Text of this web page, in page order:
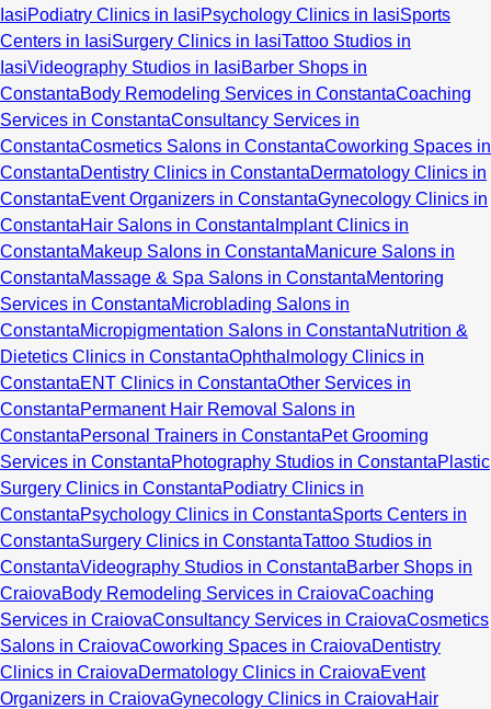
IasiPodiatry Clinics in IasiPsychology Clinics in IasiSports
Centers in IasiSurgery Clinics in IasiTattoo Studios in
IasiVideography Studios in IasiBarber Shops in
ConstantaBody Remodeling Services in ConstantaCoaching
Services in ConstantaConsultancy Services in
ConstantaCosmetics Salons in ConstantaCoworking Spaces in
ConstantaDentistry Clinics in ConstantaDermatology Clinics in
ConstantaEvent Organizers in ConstantaGynecology Clinics in
ConstantaHair Salons in Constanta Implant Clinics in
ConstantaMakeup Salons in ConstantaManicure Salons in
ConstantaMassage & Spa Salons in ConstantaMentoring
Services in ConstantaMicroblading Salons in
ConstantaMicropigmentation Salons in ConstantaNutrition &
Dietetics Clinics in ConstantaOphthalmology Clinics in
ConstantaENT Clinics in ConstantaOther Services in
ConstantaPermanent Hair Removal Salons in
ConstantaPersonal Trainers in ConstantaPet Grooming
Services in ConstantaPhotography Studios in ConstantaPlastic
Surgery Clinics in ConstantaPodiatry Clinics in
ConstantaPsychology Clinics in ConstantaSports Centers in
ConstantaSurgery Clinics in ConstantaTattoo Studios in
ConstantaVideography Studios in ConstantaBarber Shops in
CraiovaBody Remodeling Services in CraiovaCoaching
Services in CraiovaConsultancy Services in CraiovaCosmetics
Salons in CraiovaCoworking Spaces in CraiovaDentistry
Clinics in CraiovaDermatology Clinics in CraiovaEvent
Organizers in CraiovaGynecology Clinics in CraiovaHair